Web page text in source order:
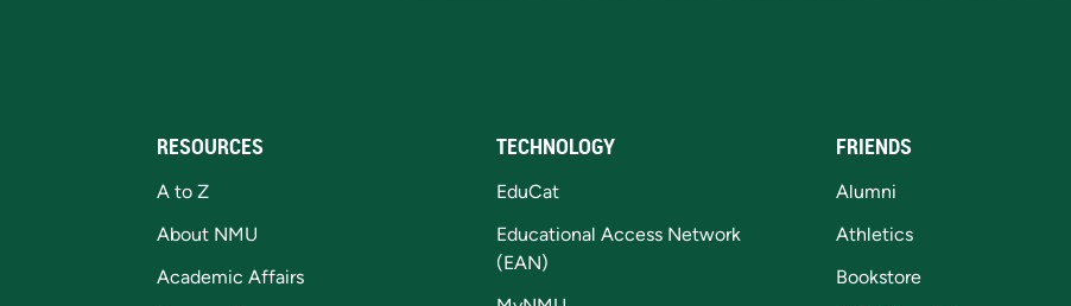
RESOURCES
A to Z
About NMU
Academic Affairs
TECHNOLOGY
EduCat
Educational Access Network
(EAN)
FRIENDS
Alumni
Athletics
Bookstore